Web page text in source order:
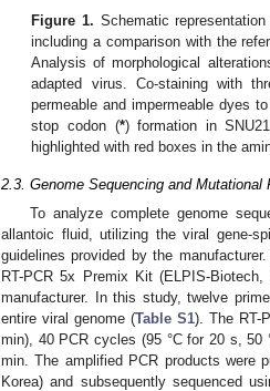
Figure 1. Schematic
including a comparison with the
Analysis of morphological
adapted virus. Co-staining with
permeable and impermeable dyes
stop codon (*) formation in
highlighted with red boxes in the
2.3. Genome Sequencing and Mutational
To analyze complete genome
allantoic fluid, utilizing the viral gene-
guidelines provided by the
RT-PCR 5x Premix Kit (ELPIS-
manufacturer. In this study, twelve
entire viral genome (Table S1). The RT-
min), 40 PCR cycles (95 °C for 20 s, 50
min. The amplified PCR products were
Korea) and subsequently sequenced